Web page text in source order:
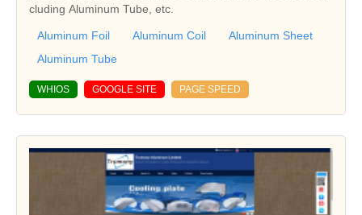
cluding Aluminum Tube, etc.
Aluminum Foil Aluminum Coil
Aluminum Sheet
Aluminum Tube
WHIOS GOOGLE SITE PAGE SPEED